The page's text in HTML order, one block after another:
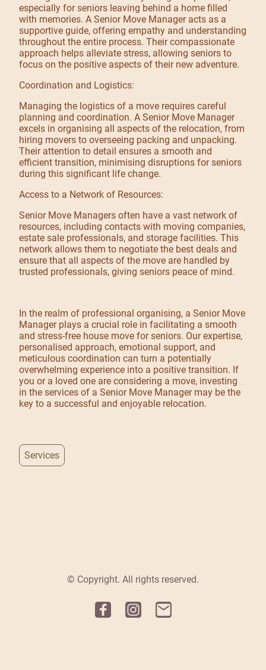
especially for seniors leaving behind a home filled
with memories. A Senior Move Manager acts as a
supportive guide, offering empathy and understanding
throughout the entire process. Their compassionate
approach helps alleviate stress, allowing seniors to
focus on the positive aspects of their new adventure.
Coordination and Logistics:
Managing the logistics of a move requires careful
planning and coordination. A Senior Move Manager
excels in organising all aspects of the relocation, from
hiring movers to overseeing packing and unpacking.
Their attention to detail ensures a smooth and
efficient transition, minimising disruptions for seniors
during this significant life change.
Access to a Network of Resources:
Senior Move Managers often have a vast network of
resources, including contacts with moving companies,
estate sale professionals, and storage facilities. This
network allows them to negotiate the best deals and
ensure that all aspects of the move are handled by
trusted professionals, giving seniors peace of mind.
In the realm of professional organising, a Senior Move
Manager plays a crucial role in facilitating a smooth
and stress-free house move for seniors. Our expertise,
personalised approach, emotional support, and
meticulous coordination can turn a potentially
overwhelming experience into a positive transition. If
you or a loved one are considering a move, investing
in the services of a Senior Move Manager may be the
key to a successful and enjoyable relocation.
Services
© Copyright. All rights reserved.